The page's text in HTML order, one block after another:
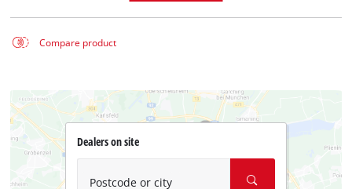
Compare product
Dealers on site
Postcode or city